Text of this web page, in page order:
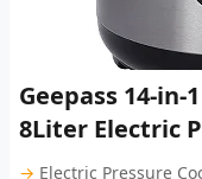
Geepass 14-
8Liter Electric
→ Electric Pressure